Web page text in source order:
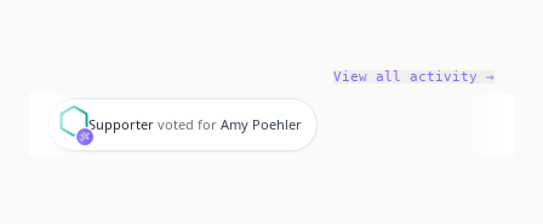
View all activity →
S
Supporter voted for Amy Poehler